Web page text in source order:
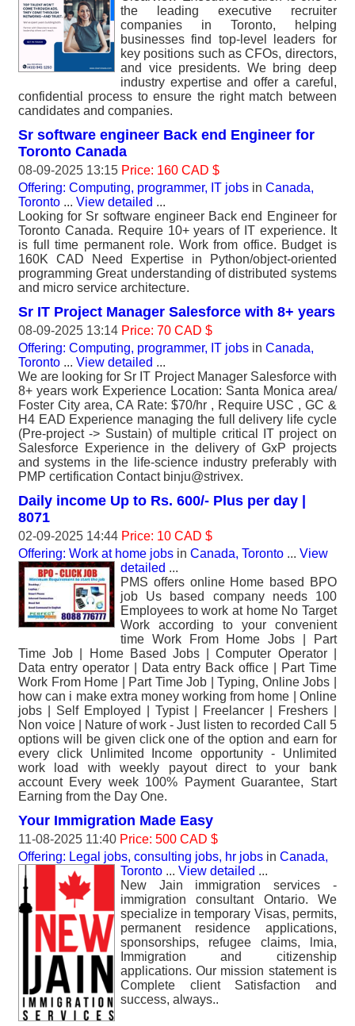
the leading executive recruiter
companies in Toronto, helping
businesses find top-level leaders for
key positions such as CFOs, directors,
and vice presidents. We bring deep
industry expertise and offer a careful,
confidential process to ensure the right match between
candidates and companies.
Sr software engineer Back end Engineer for
Toronto Canada
08-09-2025 13:15 Price: 160 CAD $
Offering: Computing, programmer, IT jobs in Canada,
Toronto ... View detailed ...
Looking for Sr software engineer Back end Engineer for
Toronto Canada. Require 10+ years of IT experience. It
is full time permanent role. Work from office. Budget is
160K CAD Need Expertise in Python/object-oriented
programming Great understanding of distributed systems
and micro service architecture.
Sr IT Project Manager Salesforce with 8+ years
08-09-2025 13:14 Price: 70 CAD $
Offering: Computing, programmer, IT jobs in Canada,
Toronto ... View detailed ...
We are looking for Sr IT Project Manager Salesforce with
8+ years work Experience Location: Santa Monica area/
Foster City area, CA Rate: $70/hr , Require USC , GC &
H4 EAD Experience managing the full delivery life cycle
(Pre-project -> Sustain) of multiple critical IT project on
Salesforce Experience in the delivery of GxP projects
and systems in the life-science industry preferably with
PMP certification Contact binju@strivex.
Daily income Up to Rs. 600/- Plus per day |
8071
02-09-2025 14:44 Price: 10 CAD $
Offering: Work at home jobs in Canada, Toronto ... View
detailed ...
PMS offers online Home based BPO
job Us based company needs 100
Employees to work at home No Target
Work according to your convenient
time Work From Home Jobs | Part
Time Job | Home Based Jobs | Computer Operator |
Data entry operator | Data entry Back office | Part Time
Work From Home | Part Time Job | Typing, Online Jobs |
how can i make extra money working from home | Online
jobs | Self Employed | Typist | Freelancer | Freshers |
Non voice | Nature of work - Just listen to recorded Call 5
options will be given click one of the option and earn for
every click Unlimited Income opportunity - Unlimited
work load with weekly payout direct to your bank
account Every week 100% Payment Guarantee, Start
Earning from the Day One.
Your Immigration Made Easy
11-08-2025 11:40 Price: 500 CAD $
Offering: Legal jobs, consulting jobs, hr jobs in Canada,
Toronto ... View detailed ...
New Jain immigration services -
immigration consultant Ontario. We
specialize in temporary Visas, permits,
permanent residence applications,
sponsorships, refugee claims, lmia,
Immigration and citizenship
applications. Our mission statement is
Complete client Satisfaction and
success, always..